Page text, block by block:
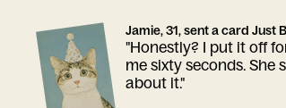
Jamie, 31, sent a card Just
"Honestly? I put it off
me sixty seconds. She
about it."